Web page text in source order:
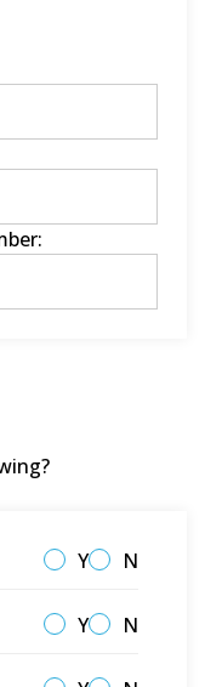
Y N
Y N